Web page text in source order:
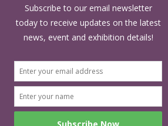
2022 is set
an arena
London,
Subscribe to our email newsletter
today to receive updates on the latest
news, event and exhibition details!